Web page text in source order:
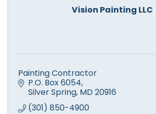
Vision Painting LLC
Painting Contractor
P.O. Box 6054
Silver Spring MD 20916
(301) 850-4900